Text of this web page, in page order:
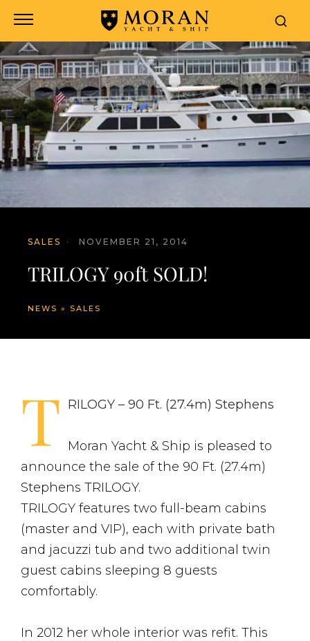
SALES · NOVEMBER 21, 2014
TRILOGY 90ft SOLD!
NEWS » SALES
T RILOGY – 90 Ft. (27.4m) Stephens
Moran Yacht & Ship is pleased to
announce the sale of the 90 Ft. (27.4m)
Stephens TRILOGY.
TRILOGY features two full-beam cabins
(master and VIP), each with private bath
and jacuzzi tub and two additional twin
guest cabins sleeping 8 guests
comfortably.
In 2012 her whole interior was refit. This